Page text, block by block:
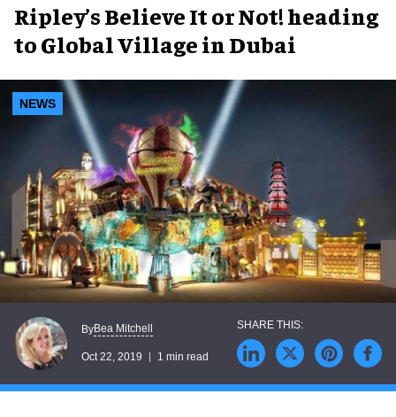
Ripley’s Believe It or Not! heading
to Global Village in Dubai
NEWS
ByBea Mitchell
Oct 22, 2019 1 min read